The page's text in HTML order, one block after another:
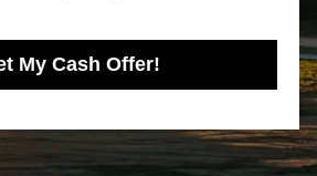
My Cash Offer!